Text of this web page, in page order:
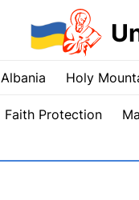
Albania Holy
Faith Protection